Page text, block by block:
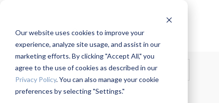
Our website uses cookies to improve your
experience, analyze site usage, and assist in our
marketing efforts. By clicking "Accept All," you
agree to the use of cookies as described in our
Privacy Policy. You can also manage your cookie
preferences by selecting "Settings."
 Secure Checkout
Show Order Summary
90.00
Mentorship Membership× 1